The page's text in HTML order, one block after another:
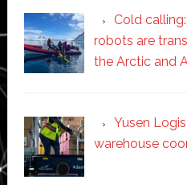
Cold
robots are
the Arctic and
Yusen
warehouse